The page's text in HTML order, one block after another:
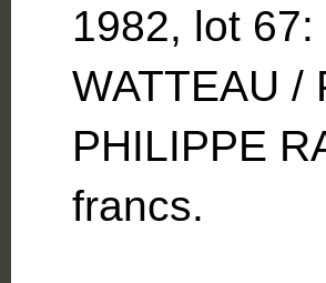
1982, lot 67:
WATTEAU /
PHILIPPE
francs.